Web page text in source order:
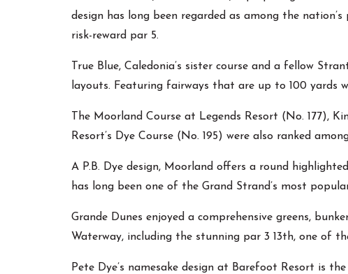
design has long been regarded as among the
risk-reward par 5.
True Blue, Caledonia’s sister course and a fellow
layouts. Featuring fairways that are up to 100 yards
The Moorland Course at Legends Resort (No. 177),
Resort’s Dye Course (No. 195) were also ranked
A P.B. Dye design, Moorland offers a round
has long been one of the Grand Strand’s most
Grande Dunes enjoyed a comprehensive greens,
Waterway, including the stunning par 3 13th, one of
Pete Dye’s namesake design at Barefoot Resort is